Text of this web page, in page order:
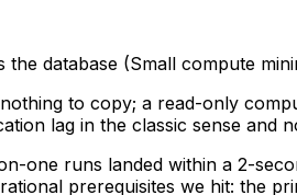
database (Small compute
to copy; a read-only
lag in the classic sense and
one runs landed within a 2-
prerequisites we hit: the